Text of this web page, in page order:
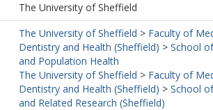
The University of Sheffield
The University of Sheffield > Faculty of
Dentistry and Health (Sheffield) > School
and Population Health
The University of Sheffield > Faculty of
Dentistry and Health (Sheffield) > School
and Related Research (Sheffield)